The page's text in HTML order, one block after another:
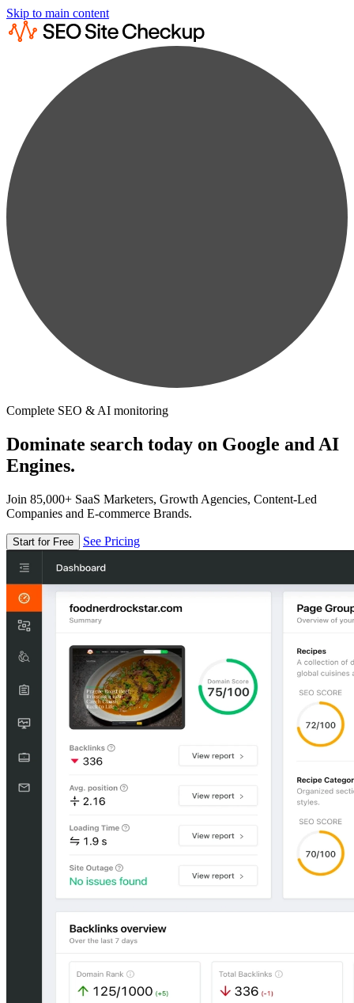
Skip to main content
Complete SEO & AI monitoring
Dominate search today on Google and AI
Engines.
Join 85,000+ SaaS Marketers, Growth Agencies, Content-Led
Companies and E-commerce Brands.
Start for Free See Pricing